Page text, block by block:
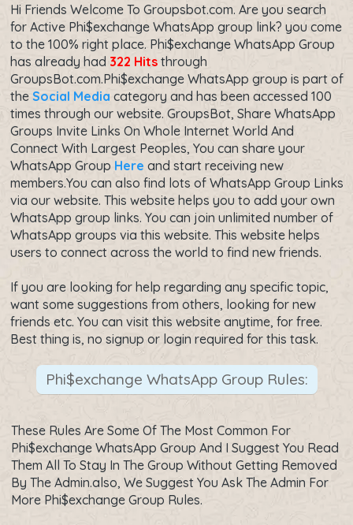
Hi Friends Welcome To Groupsbot.com. Are you search
for Active Phi$exchange WhatsApp group link? you come
to the 100% right place. Phi$exchange WhatsApp Group
has already had 322 Hits through
GroupsBot.com.Phi$exchange WhatsApp group is part of
the Social Media category and has been accessed 100
times through our website. GroupsBot, Share WhatsApp
Groups Invite Links On Whole Internet World And
Connect With Largest Peoples, You can share your
WhatsApp Group Here and start receiving new
members.You can also find lots of WhatsApp Group Links
via our website. This website helps you to add your own
WhatsApp group links. You can join unlimited number of
WhatsApp groups via this website. This website helps
users to connect across the world to find new friends.
If you are looking for help regarding any specific topic,
want some suggestions from others, looking for new
friends etc. You can visit this website anytime, for free.
Best thing is, no signup or login required for this task.
Phi$exchange WhatsApp Group Rules:
These Rules Are Some Of The Most Common For
Phi$exchange WhatsApp Group And I Suggest You Read
Them All To Stay In The Group Without Getting Removed
By The Admin.also, We Suggest You Ask The Admin For
More Phi$exchange Group Rules.